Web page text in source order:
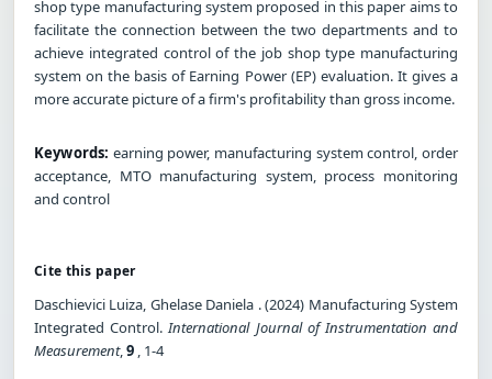
shop type manufacturing system proposed in this paper aims to
facilitate the connection between the two departments and to
achieve integrated control of the job shop type manufacturing
system on the basis of Earning Power (EP) evaluation. It gives a
more accurate picture of a firm's profitability than gross income.
Keywords: earning power, manufacturing system control, order
acceptance, MTO manufacturing system, process monitoring
and control
Cite this paper
Daschievici Luiza, Ghelase Daniela . (2024) Manufacturing System
Integrated Control.International Journal of Instrumentation and
Measurement,9 , 1-4